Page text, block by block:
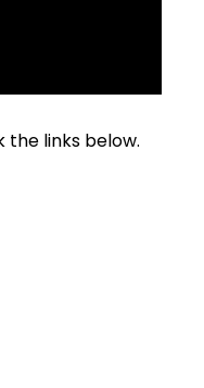
the links below.